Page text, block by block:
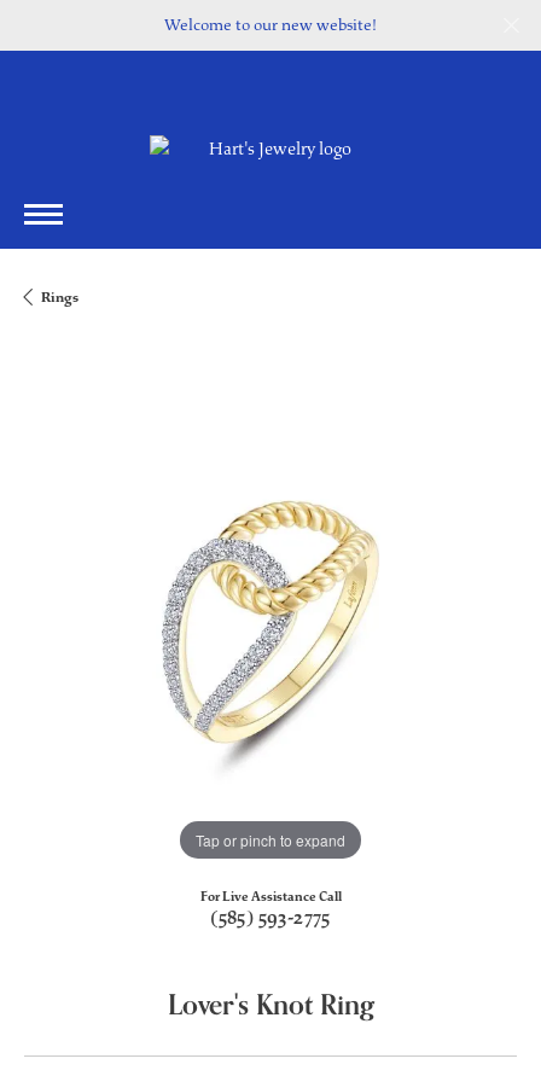
Welcome to our new website!
Rings
Tap or pinch to expand
For Live Assistance Call
(585) 593-2775
Lover's Knot Ring